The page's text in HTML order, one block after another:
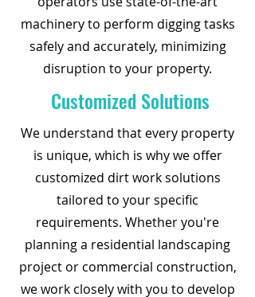
machinery to perform digging tasks
safely and accurately, minimizing
disruption to your property.
Customized Solutions
We understand that every property
is unique, which is why we offer
customized dirt work solutions
tailored to your specific
requirements. Whether you're
planning a residential landscaping
project or commercial construction,
we work closely with you to develop